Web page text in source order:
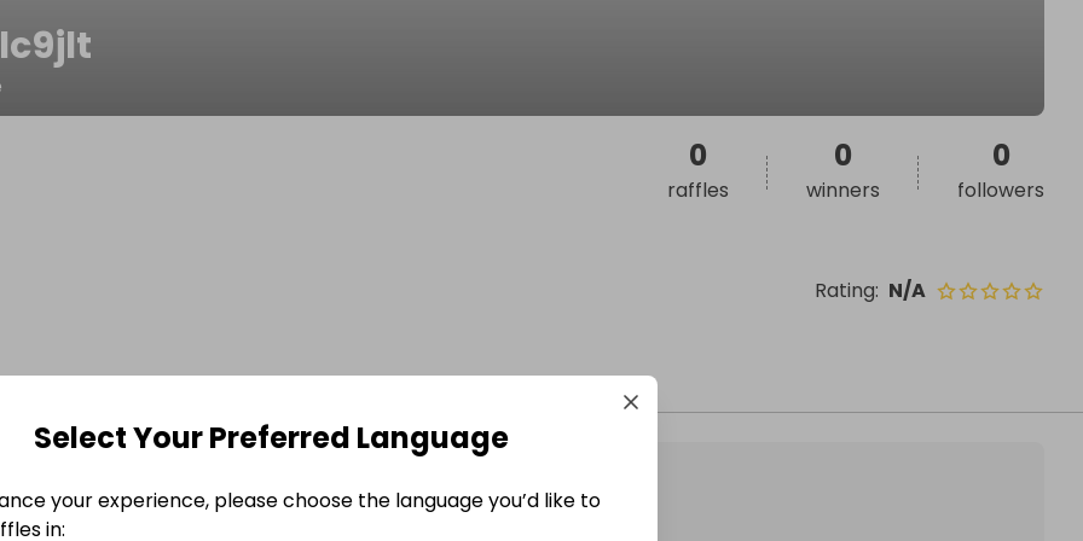
Rating: N/A
0
raffles
0
winners
0
followers
Select Your Preferred Language
your experience, please choose the language you’d like to
in: